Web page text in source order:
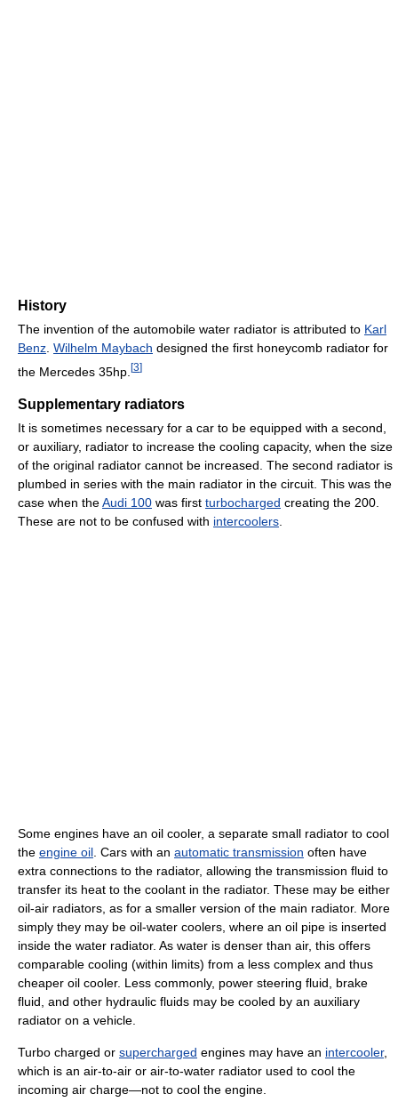
History
The invention of the automobile water radiator is attributed to Karl
Benz Wilhelm Maybach designed the first honeycomb radiator for
the Mercedes 35hp. [3]
Supplementary radiators
It is sometimes necessary for a car to be equipped with a second,
or auxiliary, radiator to increase the cooling capacity, when the size
of the original radiator cannot be increased. The second radiator is
plumbed in series with the main radiator in the circuit. This was the
case when theAudi 100 was first turbocharged creating the 200.
These are not to be confused with intercoolers
Some engines have an oil cooler, a separate small radiator to cool
the engine oil . Cars with an automatic transmission often have
extra connections to the radiator, allowing the transmission fluid to
transfer its heat to the coolant in the radiator. These may be either
oil-air radiators, as for a smaller version of the main radiator. More
simply they may be oil-water coolers, where an oil pipe is inserted
inside the water radiator. As water is denser than air, this offers
comparable cooling (within limits) from a less complex and thus
cheaper oil cooler. Less commonly, power steering fluid, brake
fluid, and other hydraulic fluids may be cooled by an auxiliary
radiator on a vehicle.
Turbo charged or supercharged engines may have an intercooler,
which is an air-to-air or air-to-water radiator used to cool the
incoming air charge—not to cool the engine.